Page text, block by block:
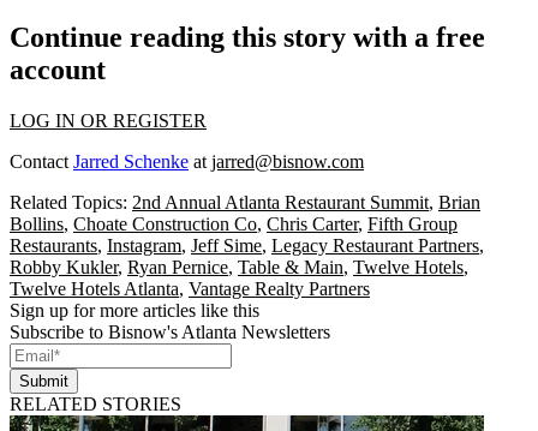
Continue reading this story with a free
account
LOG IN OR REGISTER
Contact Jarred Schenke at jarred@bisnow.com
Related Topics: 2nd Annual Atlanta Restaurant Summit, Brian
Bollins, Choate Construction Co, Chris Carter, Fifth Group
Restaurants, Instagram, Jeff Sime, Legacy Restaurant Partners,
Robby Kukler, Ryan Pernice, Table & Main, Twelve Hotels,
Twelve Hotels Atlanta, Vantage Realty Partners
Sign up for more articles like this
Subscribe to Bisnow's Atlanta Newsletters
Submit
RELATED STORIES